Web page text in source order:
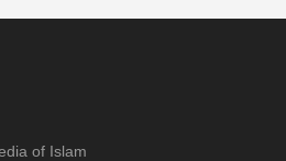
of Islam